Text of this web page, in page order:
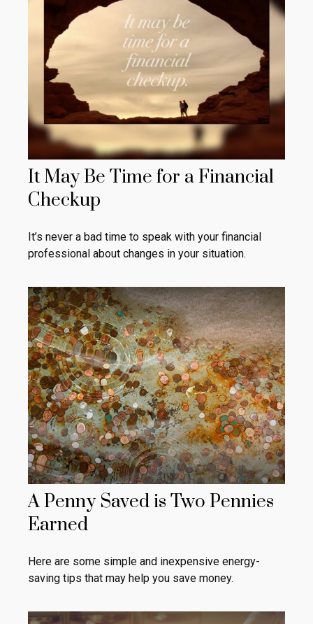
It May Be Time for a Financial
Checkup
It’s never a bad time to speak with your financial
professional about changes in your situation.
A Penny Saved is Two Pennies
Earned
Here are some simple and inexpensive energy-
saving tips that may help you save money.